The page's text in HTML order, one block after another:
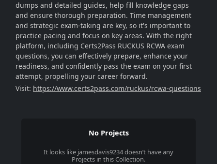
dumps and detailed guides, help fill knowledge gaps
and ensure thorough preparation. Time management
and strategic exam-taking are key, so it's important to
practice pacing and focus on key areas. With the right
platform, including Certs2Pass RUCKUS RCWA exam
questions, you can effectively prepare, enhance your
readiness, and confidently pass the exam on your first
attempt, propelling your career forward.
Visit: https://www.certs2pass.com/ruckus/rcwa-questions
No Projects
It looks like jamesdavis9234doesn’t have any
Projects in this Collection.